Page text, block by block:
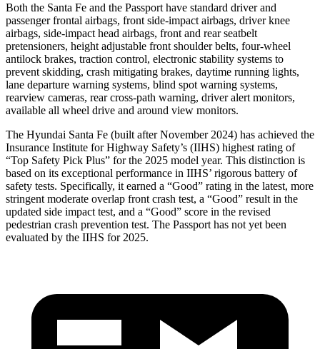
Both the Santa Fe and the Passport have standard driver and
passenger frontal airbags, front side-impact airbags, driver knee
airbags, side-impact head airbags, front and rear seatbelt
pretensioners, height adjustable front shoulder belts, four-wheel
antilock brakes, traction control, electronic stability systems to
prevent skidding, crash mitigating brakes, daytime running lights,
lane departure warning systems, blind spot warning systems,
rearview cameras, rear cross-path warning, driver alert monitors,
available all wheel drive and around view monitors.
The Hyundai Santa Fe (built after November 2024) has achieved the
Insurance Institute for Highway Safety’s (IIHS) highest rating of
“Top Safety Pick Plus” for the 2025 model year. This distinction is
based on its exceptional performance in IIHS’ rigorous battery of
safety tests. Specifically, it earned a “Good” rating in the latest, more
stringent moderate overlap front crash test, a “Good” result in the
updated side impact test, and a “Good” score in the revised
pedestrian crash prevention test. The Passport has not yet been
evaluated by the IIHS for 2025.